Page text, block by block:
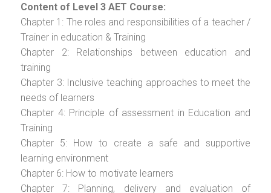
Content of Level 3 AET Course:
Chapter 1: The roles and responsibilities of a teacher /
Trainer in education & Training
Chapter 2: Relationships between education and
training
Chapter 3: Inclusive teaching approaches to meet the
needs of learners
Chapter 4: Principle of assessment in Education and
Training
Chapter 5: How to create a safe and supportive
learning environment
Chapter 6: How to motivate learners
Chapter 7: Planning, delivery and evaluation of